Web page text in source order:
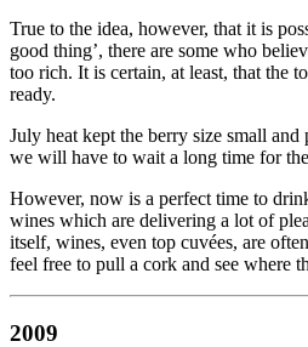
True to the idea, however, that it is
good thing’, there are some who
too rich. It is certain, at least, that the
ready.
July heat kept the berry size small
we will have to wait a long time for
However, now is a perfect time to
wines which are delivering a lot of
itself, wines, even top cuvées, are
feel free to pull a cork and see where
2009